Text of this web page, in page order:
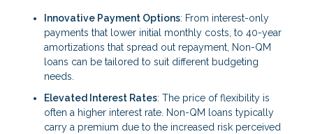
Innovative Payment Options: From interest-only
payments that lower initial monthly costs, to 40-year
amortizations that spread out repayment, Non-QM
loans can be tailored to suit different budgeting
needs.
Elevated Interest Rates: The price of flexibility is
often a higher interest rate. Non-QM loans typically
carry a premium due to the increased risk perceived